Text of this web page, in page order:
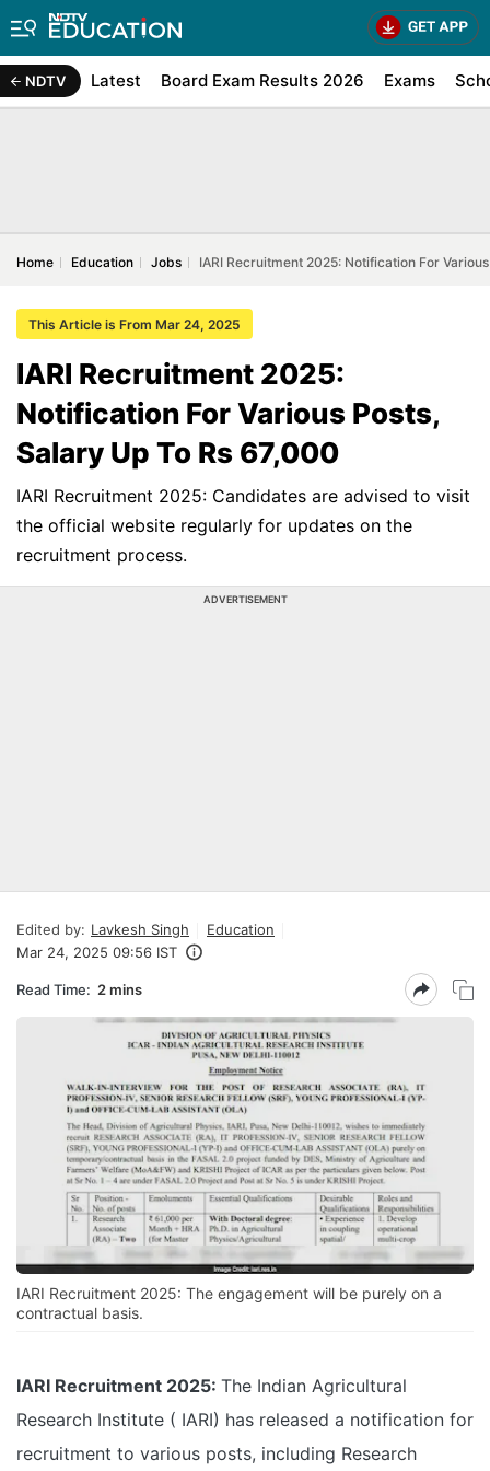
NDTV Latest Board Exam Results 2026 Exams
Home Education Jobs IARI Recruitment 2025: Notification For
This Article is From Mar 24, 2025
IARI Recruitment 2025:
Notification For Various Posts,
Salary Up To Rs 67,000
IARI Recruitment 2025: Candidates are advised to visit
the official website regularly for updates on the
recruitment process.
ADVERTISEMENT
Edited by: Lavkesh Singh
Education
Mar 24, 2025 09:56 IST
Read Time: 2 mins
IARI Recruitment 2025: The engagement will be purely on a
contractual basis.
IARI Recruitment 2025: The Indian Agricultural
Research Institute ( IARI) has released a notification for
recruitment to various posts, including Research